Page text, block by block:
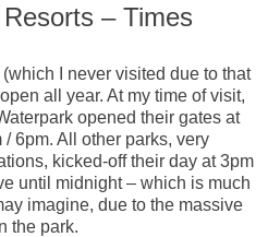
– Times
I never visited due to that
all year. At my time of visit,
opened their gates at
6pm. All other parks, very
kicked-off their day at 3pm
until midnight – which is much
imagine, due to the massive
the park.